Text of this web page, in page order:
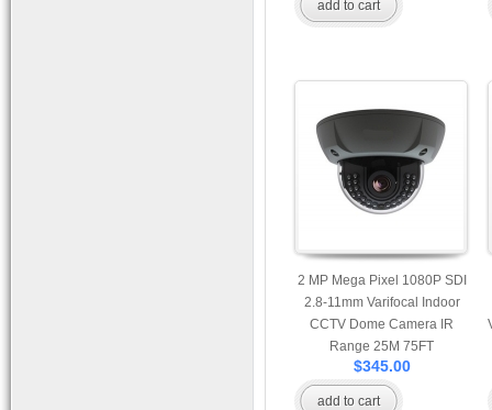
add to cart
2 MP Mega Pixel 1080P SDI
2.8-11mm Varifocal Indoor
CCTV Dome Camera IR
Range 25M 75FT
$345.00
add to cart